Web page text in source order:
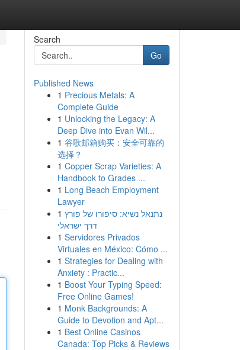
Search
Go
Published News
1 Precious Metals: A
Complete Guide
1 Unlocking the Legacy: A
Deep Dive into Evan Wil...
1 谷歌邮箱购买：安全可靠的
选择？
1 Copper Scrap Varieties: A
Handbook to Grades ...
1 Long Beach Employment
Lawyer
1 נתנאל נשיא: סיפורו של פורץ
דרך ישראלי
1 Servidores Privados
Virtuales en México: Cómo ...
1 Strategies for Dealing with
Anxiety : Practic...
1 Boost Your Typing Speed:
Free Online Games!
1 Monk Backgrounds: A
Guide to Devotion and Apt...
1 Best Online Casinos
Canada: Top Picks & Reviews